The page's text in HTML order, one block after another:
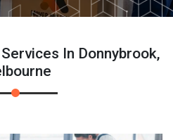
In Donnybrook,